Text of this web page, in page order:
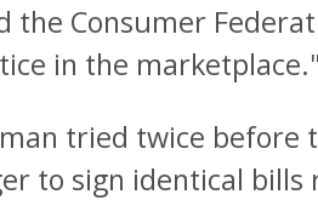
the Consumer
in the
tried twice before
to sign identical